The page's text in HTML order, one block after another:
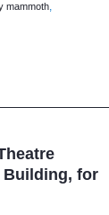
mammoth,
Building, for